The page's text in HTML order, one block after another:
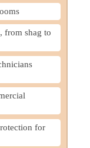
from shag to
for